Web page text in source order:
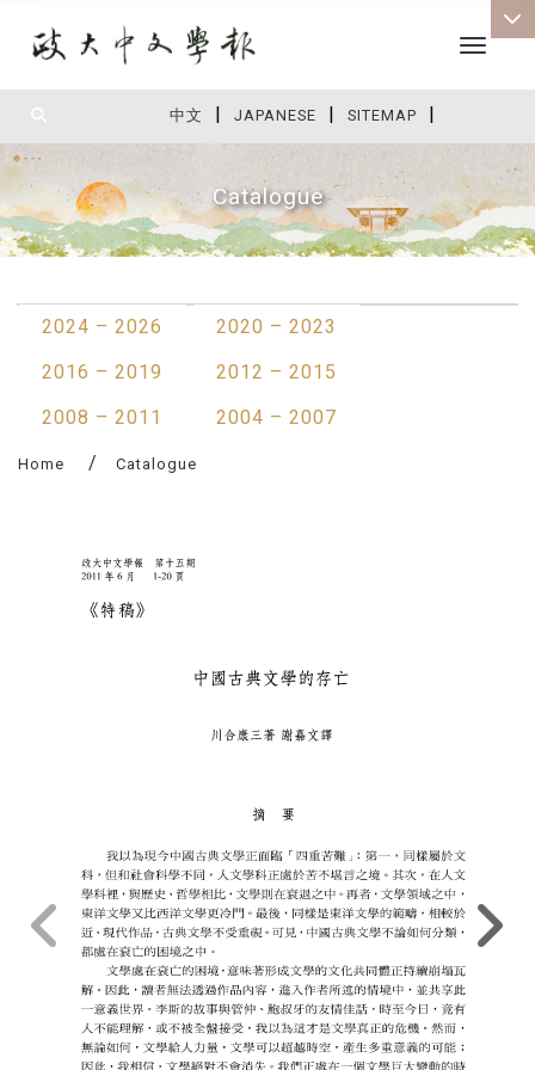
中文 | JAPANESE | SITEMAP |
Toggle
Catalogue
2024 – 2026
2020 – 2023
2016 – 2019
2012 – 2015
2008 – 2011
2004 – 2007
Home Catalogue